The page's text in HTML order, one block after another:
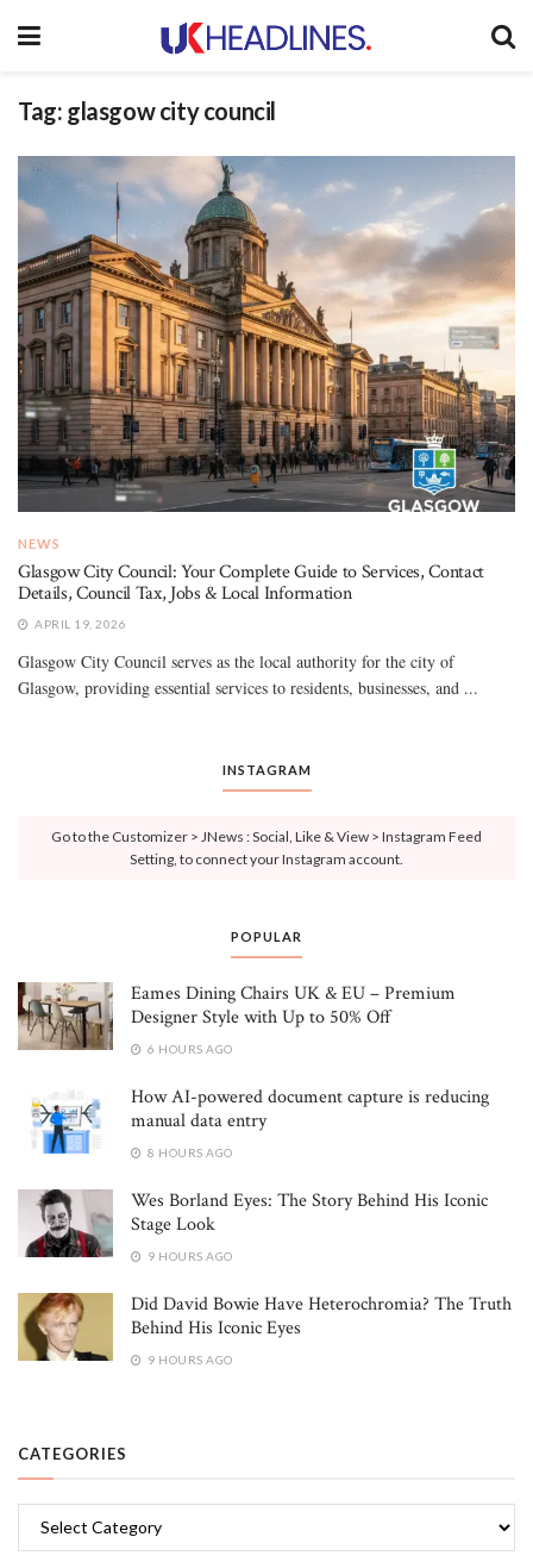
Tag: glasgow city council
NEWS
Glasgow City Council: Your Complete Guide to Services, Contact
Details, Council Tax, Jobs & Local Information
APRIL 19, 2026
Glasgow City Council serves as the local authority for the city of
Glasgow, providing essential services to residents, businesses, and ...
INSTAGRAM
Go to the Customizer > JNews : Social, Like & View > Instagram Feed
Setting, to connect your Instagram account.
POPULAR
Eames Dining Chairs UK & EU – Premium
Designer Style with Up to 50% Off
6 HOURS AGO
How AI-powered document capture is reducing
manual data entry
8 HOURS AGO
Wes Borland Eyes: The Story Behind His Iconic
Stage Look
9 HOURS AGO
Did David Bowie Have Heterochromia? The Truth
Behind His Iconic Eyes
9 HOURS AGO
CATEGORIES